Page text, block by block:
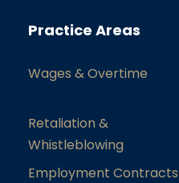
Practice Areas
Wages & Overtime
Retaliation &
Whistleblowing
Employment Contracts